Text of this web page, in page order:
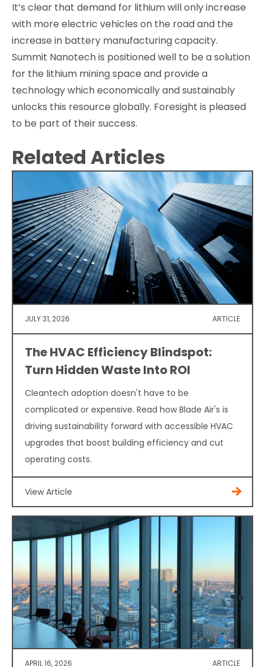
It’s clear that demand for lithium will only increase
with more electric vehicles on the road and the
increase in battery manufacturing capacity.
Summit Nanotech is positioned well to be a solution
for the lithium mining space and provide a
technology which economically and sustainably
unlocks this resource globally. Foresight is pleased
to be part of their success.
Related Articles
JULY 31, 2026 ARTICLE
The HVAC Efficiency Blindspot:
Turn Hidden Waste Into ROI
Cleantech adoption doesn't have to be
complicated or expensive. Read how Blade Air's is
driving sustainability forward with accessible HVAC
upgrades that boost building efficiency and cut
operating costs.
View Article
APRIL 16, 2026 ARTICLE